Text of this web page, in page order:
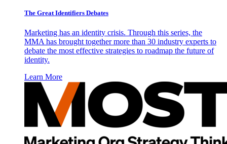
The Great Identifiers Debates
Marketing has an identity crisis. Through this series, the
MMA has brought together more than 30 industry experts to
debate the most effective strategies to roadmap the future of
identity.
Learn More